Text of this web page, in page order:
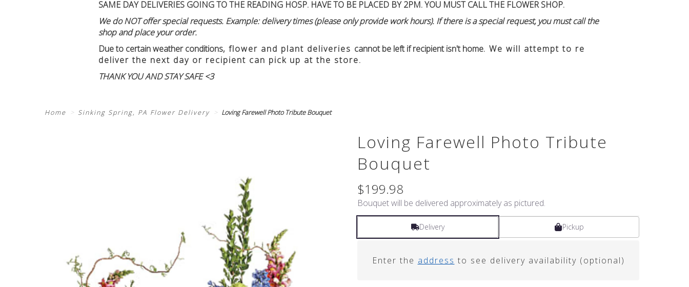
SAME DAY DELIVERIES GOING TO THE READING HOSP. HAVE TO BE PLACED BY 2PM. YOU MUST CALL THE FLOWER SHOP.
We do NOT offer special requests. Example: delivery times (please only provide work hours). If there is a special request, you must call the
shop and place your order.
Due to certain weather conditions, flower and plant deliveries cannot be left if recipient isn't home. We will attempt to re
deliver the next day or recipient can pick up at the store.
THANK YOU AND STAY SAFE <3
Home Sinking Spring, PA Flower Delivery Loving Farewell Photo Tribute Bouquet
Loving Farewell Photo Tribute
Bouquet
$199.98
Bouquet will be delivered approximately as pictured.
Delivery Pickup
Enter the address to see delivery availability (optional)